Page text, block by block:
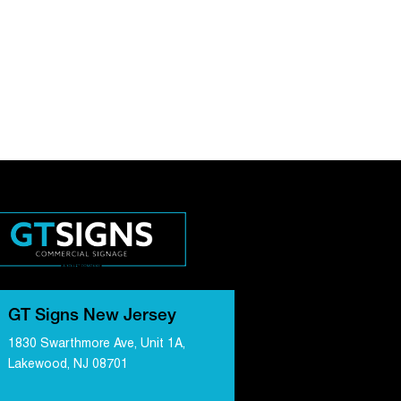
GT Signs New Jersey
1830 Swarthmore Ave, Unit 1A,
Lakewood, NJ 08701